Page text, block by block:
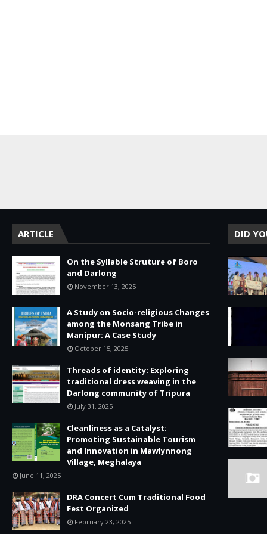
ARTICLE
On the Syllable Struture of Boro
and Darlong
November 13, 2025
A Study on Socio-religious Changes
among the Monsang Tribe in
Manipur: A Case Study
October 15, 2025
Threads of identity: Exploring
traditional dress weaving in the
Darlong community of Tripura
July 31, 2025
Cleanliness as a Catalyst:
Promoting Sustainable Tourism
and Innovation in Mawlynnong
Village, Meghalaya
June 11, 2025
DRA Concert Cum Traditional Food
Fest Organized
February 23, 2025
DID